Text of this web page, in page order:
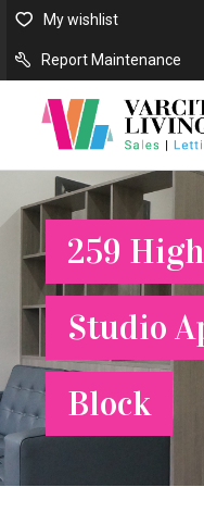
My wishlist
Report Maintenance
259
Studio
Block